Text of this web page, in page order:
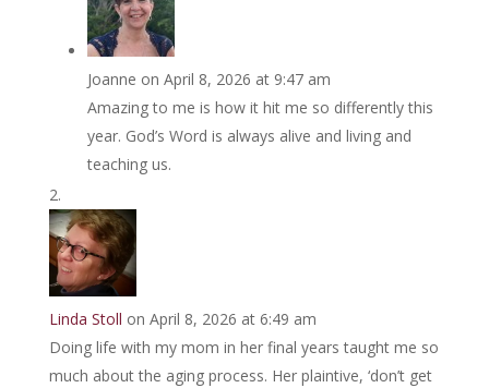
Joanne on April 8, 2026 at 9:47 am
Amazing to me is how it hit me so differently this
year. God’s Word is always alive and living and
teaching us.
Linda Stoll on April 8, 2026 at 6:49 am
Doing life with my mom in her final years taught me so
much about the aging process. Her plaintive, ‘don’t get